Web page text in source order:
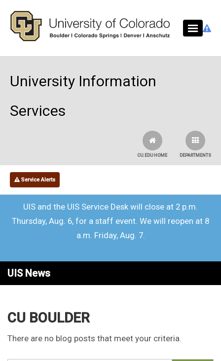
University Information
Services
DEPARTMENTS
CU.EDU HOME
Service Alerts
UIS and the UIS Service Desk will close at 2 p.m.
Thursday, Aug. 6, for a staff event. We will reopen at 8
a.m. Friday, Aug. 7.
UIS News
CU BOULDER
There are no blog posts that meet your criteria.